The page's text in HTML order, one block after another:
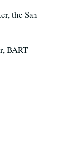
the San
BART